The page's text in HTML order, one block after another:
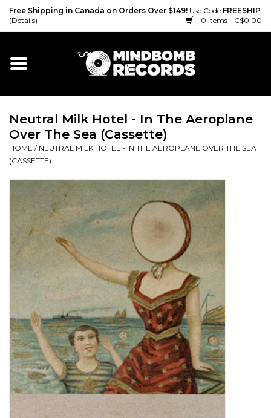
Free Shipping in Canada on Orders Over $149! Use Code FREESHIP
(Details)
0 Items - C$0.00
Home
Vinyl
CD
Merch
Record Store Day 2026!
Neutral Milk Hotel - In The Aeroplane
Over The Sea (Cassette)
HOME / NEUTRAL MILK HOTEL - IN THE AEROPLANE OVER THE SEA
(CASSETTE)